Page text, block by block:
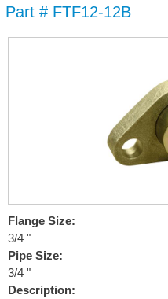
Skip to
Part # FTF12-12B
Flange Size:
3/4 "
Pipe Size:
3/4 "
Description: